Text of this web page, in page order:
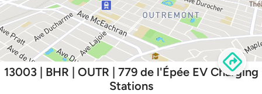
13003 | BHR | OUTR | 779 de l'Épée EV Charging
Stations